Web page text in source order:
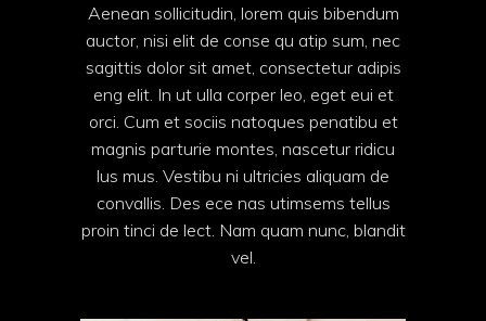
Aenean sollicitudin, lorem quis bibendum
auctor, nisi elit de conse qu atip sum, nec
sagittis dolor sit amet, consectetur adipis
eng elit. In ut ulla corper leo, eget eui et
orci. Cum et sociis natoques penatibu et
magnis parturie montes, nascetur ridicu
lus mus. Vestibu ni ultricies aliquam de
convallis. Des ece nas utimsems tellus
proin tinci de lect. Nam quam nunc, blandit
vel.